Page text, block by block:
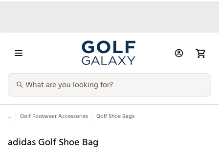
... Golf Footwear Accessories Golf Shoe Bags
adidas Golf Shoe Bag